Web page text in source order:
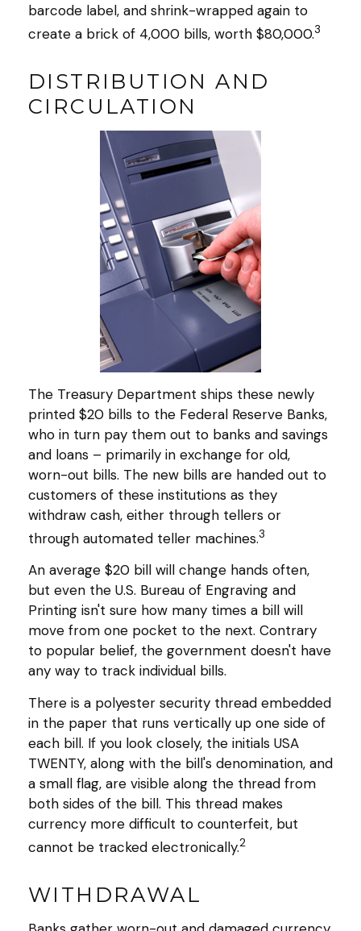
barcode label, and shrink-wrapped again to
create a brick of 4,000 bills, worth $80,000.3
DISTRIBUTION AND
CIRCULATION
The Treasury Department ships these newly
printed $20 bills to the Federal Reserve Banks,
who in turn pay them out to banks and savings
and loans – primarily in exchange for old,
worn-out bills. The new bills are handed out to
customers of these institutions as they
withdraw cash, either through tellers or
through automated teller machines.3
An average $20 bill will change hands often,
but even the U.S. Bureau of Engraving and
Printing isn't sure how many times a bill will
move from one pocket to the next. Contrary
to popular belief, the government doesn't have
any way to track individual bills.
There is a polyester security thread embedded
in the paper that runs vertically up one side of
each bill. If you look closely, the initials USA
TWENTY, along with the bill's denomination, and
a small flag, are visible along the thread from
both sides of the bill. This thread makes
currency more difficult to counterfeit, but
cannot be tracked electronically.2
WITHDRAWAL